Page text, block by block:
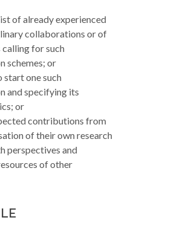
of already experienced
collaborations or of
for such
schemes; or
start one such
and specifying its
or
contributions from
of their own research
perspectives and
of other